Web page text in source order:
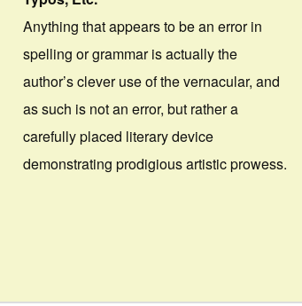
Anything that appears to be an error in
spelling or grammar is actually the
author’s clever use of the vernacular, and
as such is not an error, but rather a
carefully placed literary device
demonstrating prodigious artistic prowess.